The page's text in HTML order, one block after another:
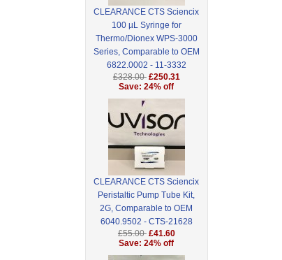
CLEARANCE CTS Sciencix
100 µL Syringe for
Thermo/Dionex WPS-3000
Series, Comparable to OEM
6822.0002 - 11-3332
£328.00 £250.31
Save: 24% off
CLEARANCE CTS Sciencix
Peristaltic Pump Tube Kit,
2G, Comparable to OEM
6040.9502 - CTS-21628
£55.00 £41.60
Save: 24% off